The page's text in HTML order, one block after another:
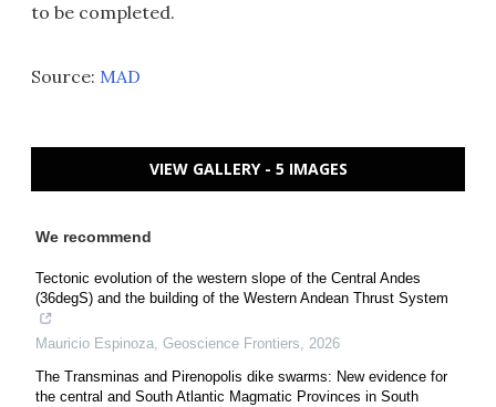
to be completed.
Source: MAD
VIEW GALLERY - 5 IMAGES
We recommend
Tectonic evolution of the western slope of the Central Andes
(36degS) and the building of the Western Andean Thrust System
Mauricio Espinoza, Geoscience Frontiers, 2026
The Transminas and Pirenopolis dike swarms: New evidence for
the central and South Atlantic Magmatic Provinces in South